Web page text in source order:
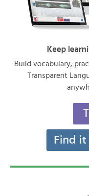
Keep
Build vocabulary,
Transparent
Find